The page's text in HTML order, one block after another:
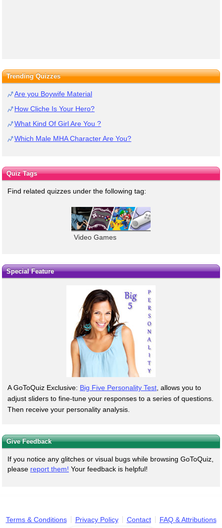
Trending Quizzes
Are you Boywife Material
How Cliche Is Your Hero?
What Kind Of Girl Are You ?
Which Male MHA Character Are You?
Quiz Tags
Find related quizzes under the following tag:
Video Games
Special Feature
A GoToQuiz Exclusive: Big Five Personality Test, allows you to
adjust sliders to fine-tune your responses to a series of questions.
Then receive your personality analysis.
Give Feedback
If you notice any glitches or visual bugs while browsing GoToQuiz,
please report them! Your feedback is helpful!
Terms & Conditions Privacy Policy Contact FAQ & Attributions